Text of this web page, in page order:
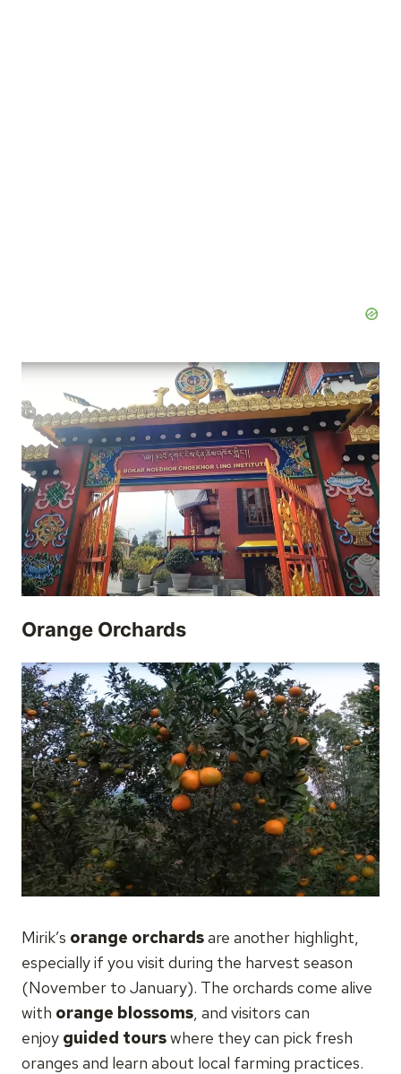
Orange Orchards
Mirik’s orange orchardsare another highlight,
especially if you visit during the harvest season
(November to January). The orchards come alive
with orange blossoms , and visitors can
enjoy guided tourswhere they can pick fresh
oranges and learn about local farming practices.